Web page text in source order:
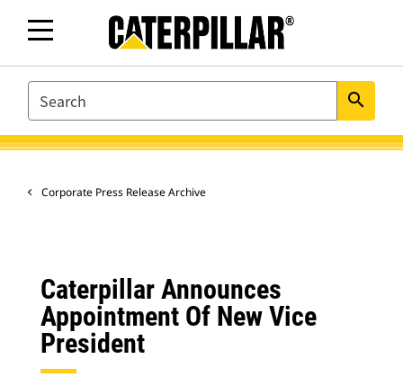
SEARCH search
Corporate Press Release Archive
Caterpillar Announces
Appointment Of New Vice
President